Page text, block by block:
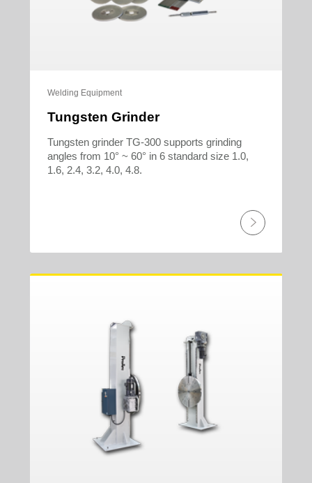
Welding Equipment
Tungsten Grinder
Tungsten grinder TG-300 supports grinding
angles from 10° ~ 60° in 6 standard size 1.0,
1.6, 2.4, 3.2, 4.0, 4.8.